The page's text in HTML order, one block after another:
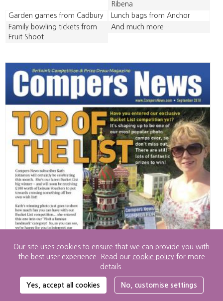
Our site uses cookies to ensure that we can provide you with
the best user experience. Read our cookie policyfor more
details.
Yes, accept all cookies No, customise settings
Settings
Ribena
Garden games from Cadbury
Lunch bags from Anchor
Family bowling tickets from
Fruit Shoot
And much more…